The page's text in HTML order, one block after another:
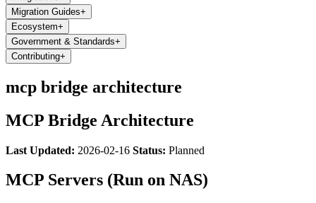
Migration Guides+
Ecosystem+
Government & Standards+
Contributing+
mcp bridge architecture
MCP Bridge Architecture
Last Updated: 2026-02-16 Status: Planned
MCP Servers (Run on NAS)